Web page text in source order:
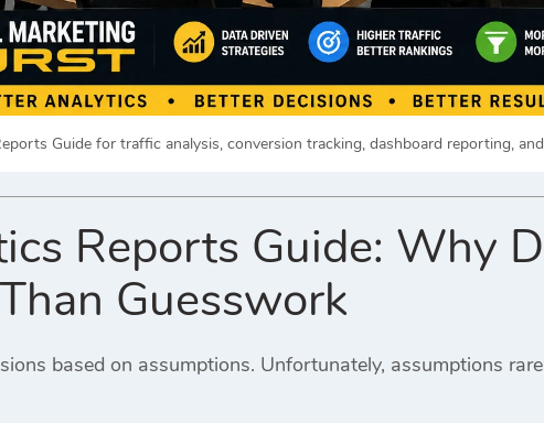
Guide for traffic analysis, conversion tracking, dashboard reporting,
Reports Guide: Why
Guesswork
based on assumptions. Unfortunately, assumptions